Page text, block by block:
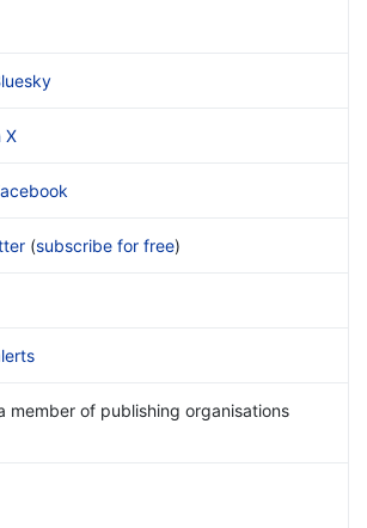
X
(subscribe for free)
member of publishing organisations